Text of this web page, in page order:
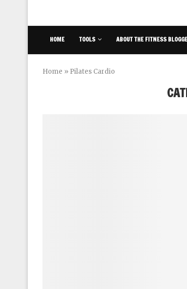
HOME TOOLS ABOUT THE FITNESS
Home » Pilates Cardio